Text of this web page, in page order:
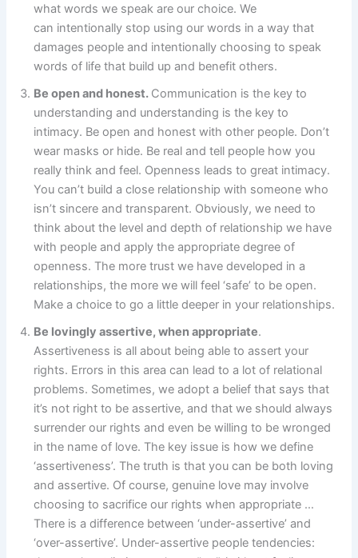
what words we speak are our choice. We
can intentionally stop using our words in a way that
damages people and intentionally choosing to speak
words of life that build up and benefit others.
Be open and honest. Communication is the key to
understanding and understanding is the key to
intimacy. Be open and honest with other people. Don’t
wear masks or hide. Be real and tell people how you
really think and feel. Openness leads to great intimacy.
You can’t build a close relationship with someone who
isn’t sincere and transparent. Obviously, we need to
think about the level and depth of relationship we have
with people and apply the appropriate degree of
openness. The more trust we have developed in a
relationships, the more we will feel ‘safe’ to be open.
Make a choice to go a little deeper in your relationships.
Be lovingly assertive, when appropriate.
Assertiveness is all about being able to assert your
rights. Errors in this area can lead to a lot of relational
problems. Sometimes, we adopt a belief that says that
it’s not right to be assertive, and that we should always
surrender our rights and even be willing to be wronged
in the name of love. The key issue is how we define
‘assertiveness’. The truth is that you can be both loving
and assertive. Of course, genuine love may involve
choosing to sacrifice our rights when appropriate …
There is a difference between ‘under-assertive’ and
‘over-assertive’. Under-assertive people tendencies: